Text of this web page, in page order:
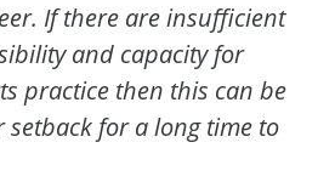
If there are insufficient
and capacity for
practice then this can be
setback for a long time to